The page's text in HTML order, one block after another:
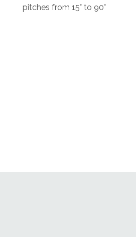
pitches from 15° to 90°